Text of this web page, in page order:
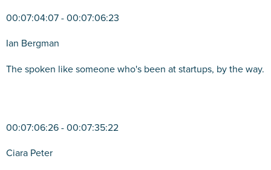
00:07:04:07 - 00:07:06:23
Ian Bergman
The spoken like someone who's been at startups, by the way.
00:07:06:26 - 00:07:35:22
Ciara Peter